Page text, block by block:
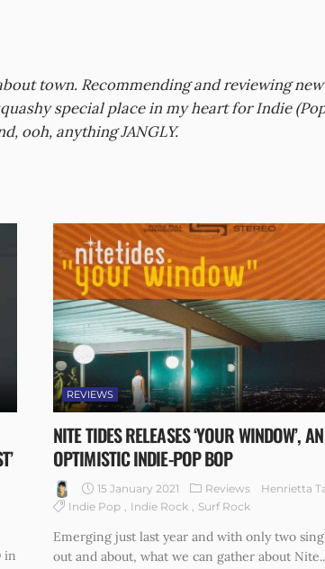
town. Recommending and reviewing
special place in my heart for Indie
ooh, anything JANGLY.
in
REVIEWS
NITE TIDES RELEASES ‘YOUR WINDOW’, AN
OPTIMISTIC INDIE-POP BOP
15 January 2021 Reviews
Henrietta
Indie Pop
Indie Rock Surf Rock
Emerging just last year and with only two
out and about, what we can gather about